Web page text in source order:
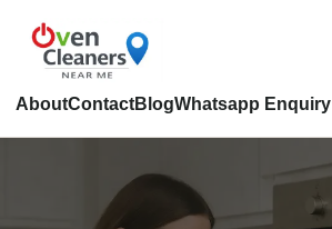
AboutContactBlogWhatsapp Enquiry